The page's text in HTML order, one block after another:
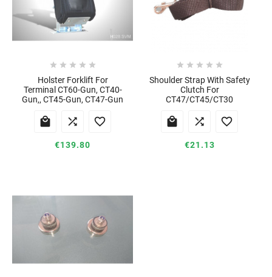
    
Holster Forklift For
Terminal CT60-Gun, CT40-
Gun,, CT45-Gun, CT47-Gun
  
€139.80
    
Shoulder Strap With Safety
Clutch For
CT47/CT45/CT30
  
€21.13